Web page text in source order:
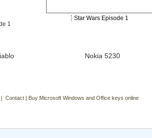
1
Star Wars Episode 1
Nokia 5230
| Buy Microsoft Windows and Office keys online